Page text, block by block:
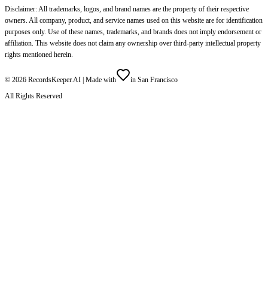
Disclaimer: All trademarks, logos, and brand names are the property of their respective
owners. All company, product, and service names used on this website are for identification
purposes only. Use of these names, trademarks, and brands does not imply endorsement or
affiliation. This website does not claim any ownership over third-party intellectual property
rights mentioned herein.
© 2026 RecordsKeeper.AI | Made with
in San Francisco
All Rights Reserved